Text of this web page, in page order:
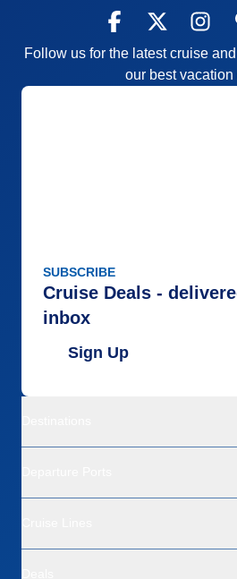
Follow us for the latest cruise
our best vacation
SUBSCRIBE
Cruise Deals -
inbox
Sign Up